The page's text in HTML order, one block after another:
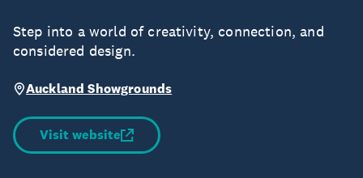
Step into a world of creativity, connection, and
considered design.
Auckland Showgrounds
Visit website